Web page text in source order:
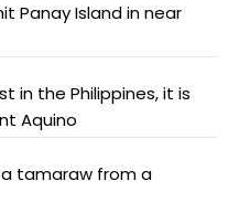
Panay Island in near
in the Philippines, it is
Aquino
tamaraw from a